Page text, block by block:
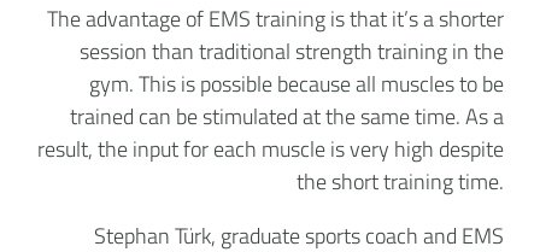
The advantage of EMS training is that it’s a shorter
session than traditional strength training in the
gym. This is possible because all muscles to be
trained can be stimulated at the same time. As a
result, the input for each muscle is very high despite
the short training time.
Stephan Türk, graduate sports coach and EMS